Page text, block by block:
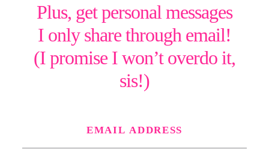
Plus, get personal messages
I only share through email!
(I promise I won’t overdo it,
sis!)